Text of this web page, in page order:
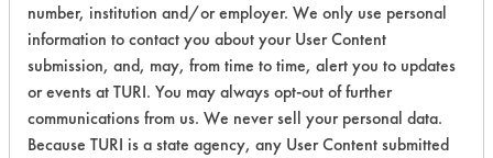
Physical Properties 6
Process Factors
number, institution and/or employer. We only use personal
information to contact you about your User Content
submission, and, may, from time to time, alert you to updates
or events at TURI. You may always opt-out of further
communications from us. We never sell your personal data.
Because TURI is a state agency, any User Content submitted